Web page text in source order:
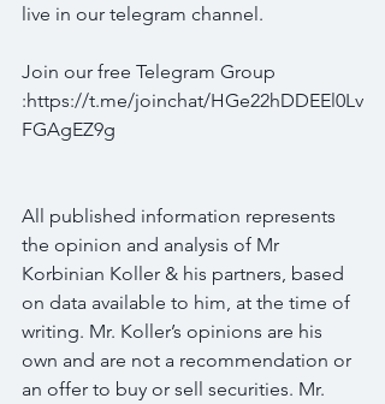
live in our telegram channel.
Join our free Telegram Group
:https://t.me/joinchat/HGe22hDDEEl0Lv
FGAgEZ9g
All published information represents
the opinion and analysis of Mr
Korbinian Koller & his partners, based
on data available to him, at the time of
writing. Mr. Koller’s opinions are his
own and are not a recommendation or
an offer to buy or sell securities. Mr.